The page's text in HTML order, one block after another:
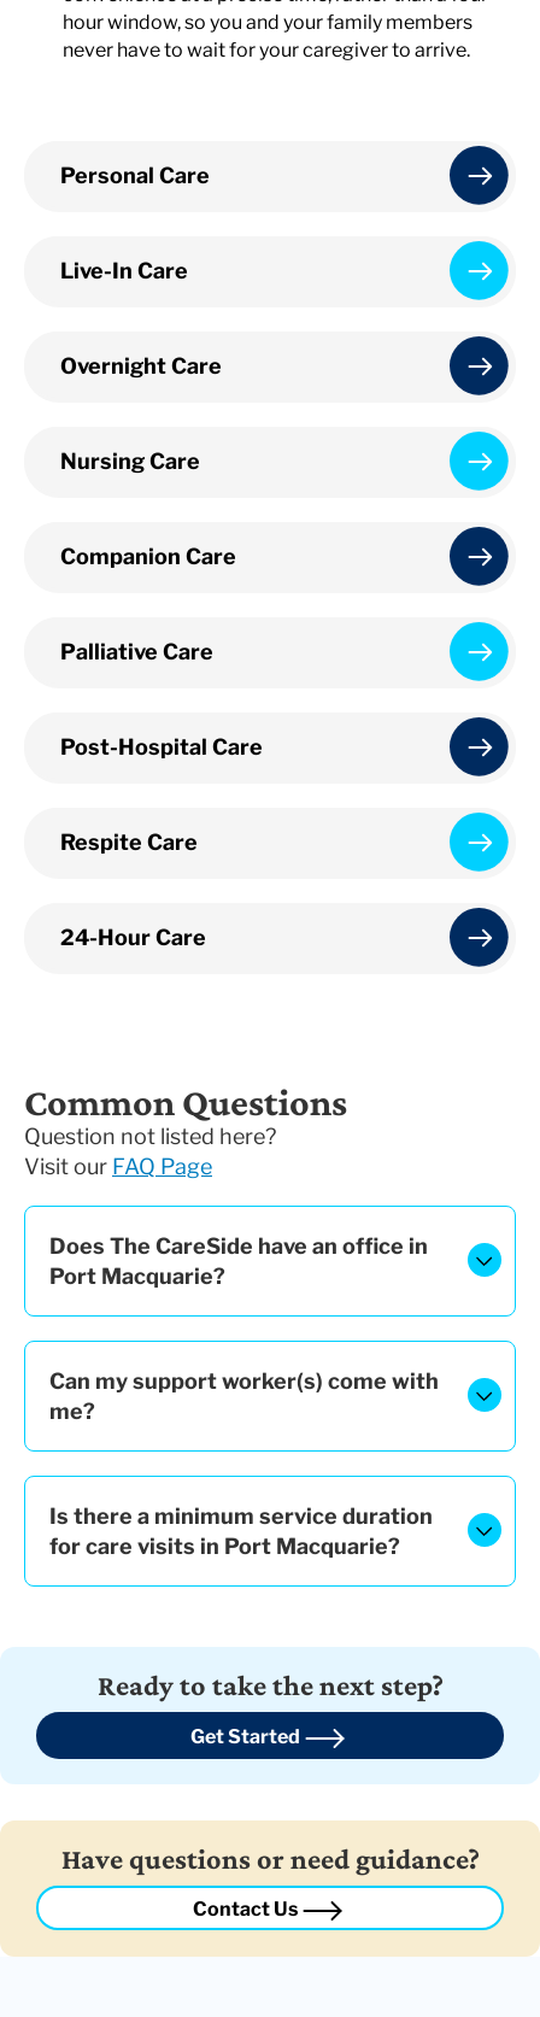
hour window, so you and your family members
never have to wait for your caregiver to arrive.
Personal Care
Live-In Care
Overnight Care
Nursing Care
Companion Care
Palliative Care
Post-Hospital Care
Respite Care
24-Hour Care
Common Questions
Question not listed here?
Visit our FAQ Page
Does The CareSide have an office in
Port Macquarie?
Can my support worker(s) come with
me?
Is there a minimum service duration
for care visits in Port Macquarie?
Ready to take the next step?
Get Started
Have questions or need guidance?
Contact Us